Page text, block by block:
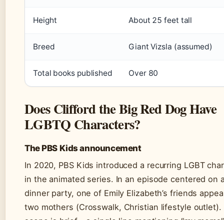
Height About 25 feet tall
Breed Giant Vizsla (assumed)
Total books published Over 80
Does Clifford the Big Red Dog Have
LGBTQ Characters?
The PBS Kids announcement
In 2020, PBS Kids introduced a recurring LGBT
in the animated series. In an episode centered on
dinner party, one of Emily Elizabeth’s friends
two mothers (Crosswalk, Christian lifestyle outlet).